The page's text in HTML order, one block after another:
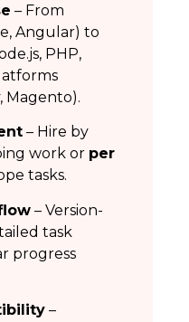
– From
Angular) to
PHP,
Magento).
– Hire by
work or per
tasks.
– Version-
task
progress
–